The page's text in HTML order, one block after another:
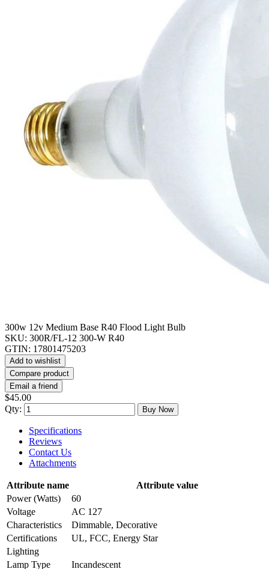
300w 12v Medium Base R40 Flood Light Bulb
SKU: 300R/FL-12 300-W R40
GTIN: 17801475203
Add to wishlist
Compare product
Email a friend
$45.00
Qty:
Buy Now
Specifications
Reviews
Contact Us
Attachments
Attribute name
Attribute value
Power (Watts)
60
Voltage
AC 127
Characteristics
Dimmable, Decorative
Certifications
UL, FCC, Energy Star
Lighting
Lamp Type
Incandescent